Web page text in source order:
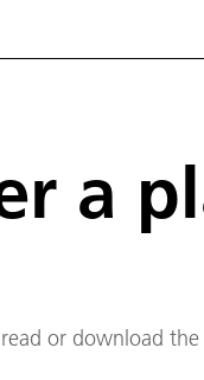
a
or download the